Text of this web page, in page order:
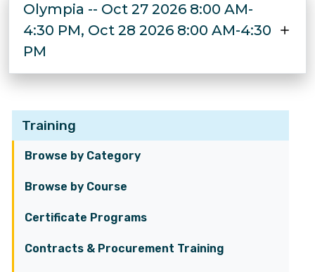
Training
Browse by Category
Browse by Course
Certificate Programs
Contracts & Procurement Training
Olympia -- Oct 27 2026 8:00 AM-
4:30 PM, Oct 28 2026 8:00 AM-4:30
PM